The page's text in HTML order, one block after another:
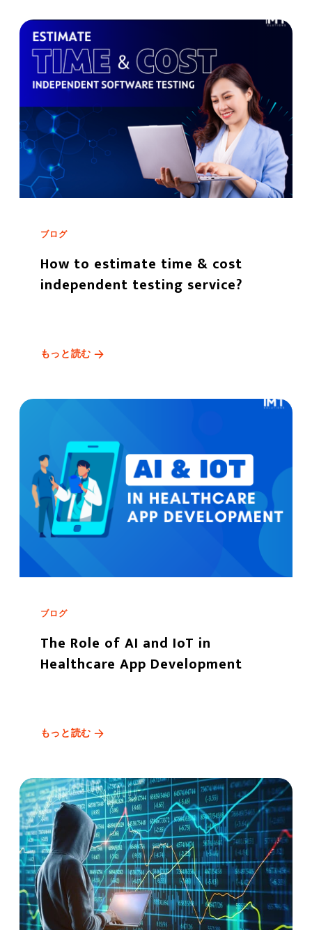
ブログ
How to estimate time & cost
independent testing service?
もっと読む
ブログ
The Role of AI and IoT in
Healthcare App Development
もっと読む